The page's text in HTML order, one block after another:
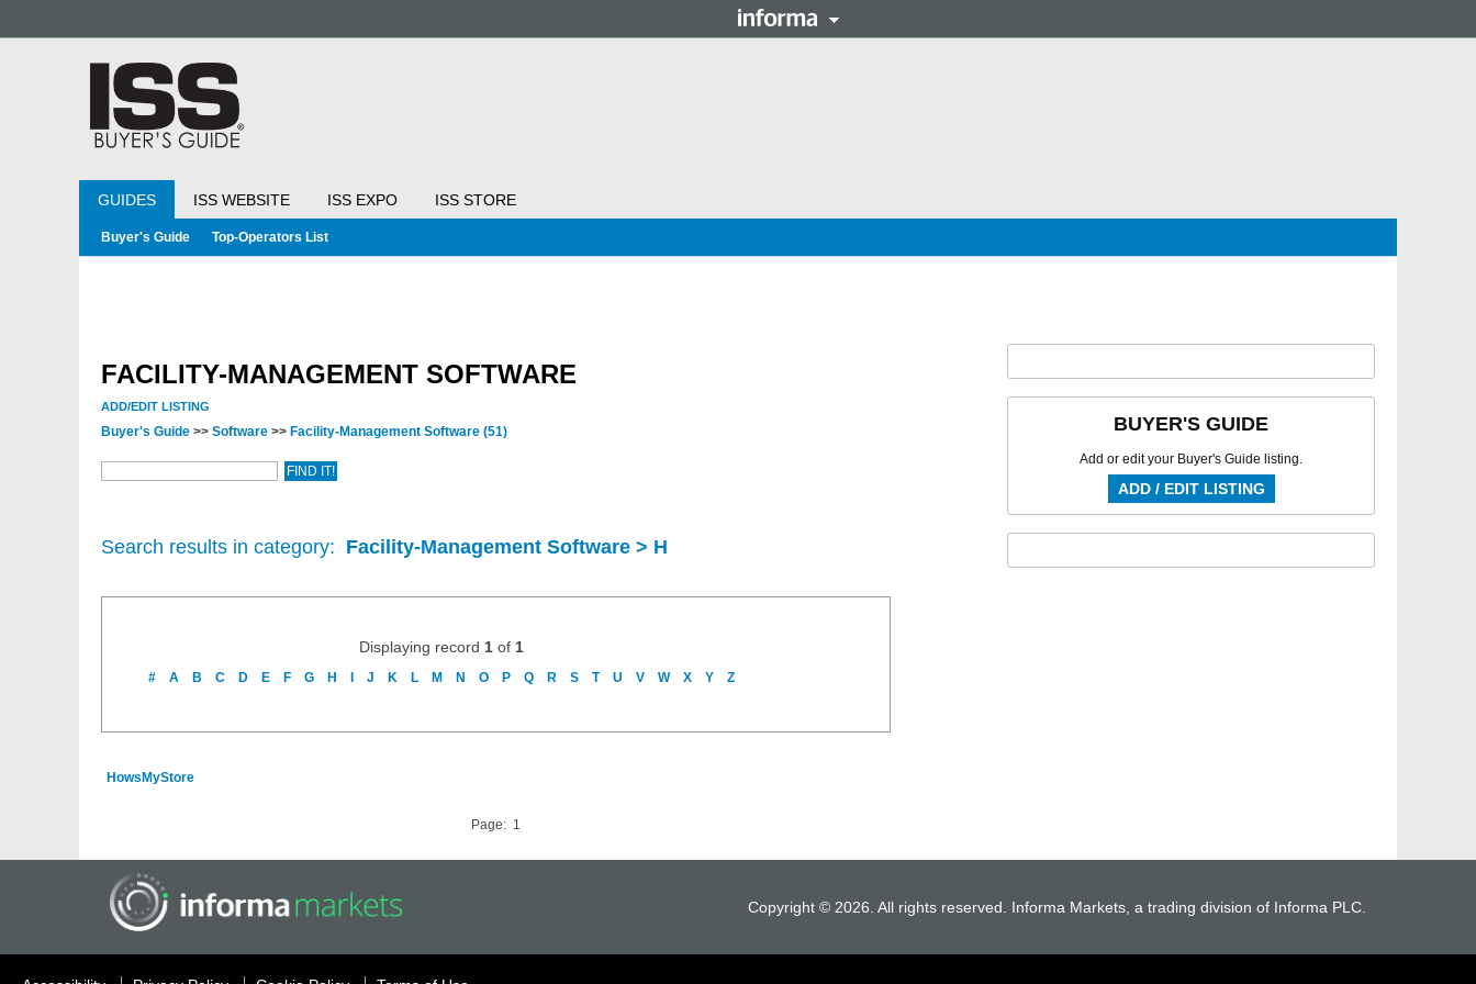
GUIDES ISS WEBSITE ISS EXPO ISS STORE
Buyer's Guide Top-Operators List
FACILITY-MANAGEMENT SOFTWARE
ADD/EDIT LISTING
Buyer's Guide >> Software >> Facility-Management Software (51)
Search results in category: Facility-Management Software > H
Displaying record 1 of 1
# A B C D E F G H J K L M N O P Q R S T U V W X Y Z
HowsMyStore
Page: 1
BUYER'S GUIDE
Add or edit your Buyer's Guide listing.
ADD / EDIT LISTING
Copyright © 2026. All rights reserved. Informa Markets, a trading division of Informa PLC.